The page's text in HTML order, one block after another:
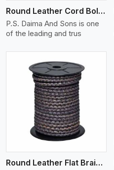
Round Leather Cord Bolo 16 Ply 3 Cord
P.S. Daima And Sons is one
of the leading and trus
Round Leather Flat Braided 3 Ply X 2 Cord
View More